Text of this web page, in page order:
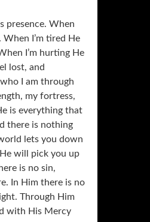
presence. When
When I’m tired He
I’m hurting He
lost, and
I am through
my fortress,
is everything that
there is nothing
lets you down
will pick you up
is no sin,
In Him there is no
Through Him
with His Mercy